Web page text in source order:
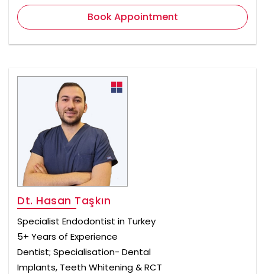
Book Appointment
Dt. Hasan Taşkın
Specialist Endodontist in Turkey
5+ Years of Experience
Dentist; Specialisation- Dental
Implants, Teeth Whitening & RCT